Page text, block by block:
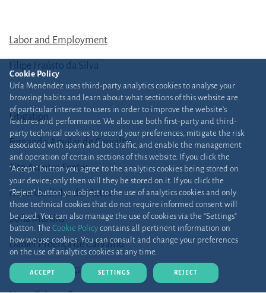
Labor and Employment
Filipe Fraústo da Silva
Litigation
Fernando Aguilar de Carvalho
Tito Arantes Fontes
Nuno Godinho de Matos
Sofia Martins
Daniel Proença de Carvalho
Francisco Proença de Carvalho
Cookie Policy
Uría Menéndez uses third-party analytics cookies to analyse your
browsing habits and learn about what sections of this website are
of particular interest to users in order to improve the website’s
features and performance. We also use both first-party and third-
party technical cookies to record your preferences, mitigate the risk
associated with spam and bot traffic, and enable the management
and operation of certain sections of this website. If you click the
“Accept” button you agree to the analytics cookies being stored on
your device; only then will they be stored on it. If you click the
“Reject” button you object to the use of analytics cookies and only
those technical cookies that do not require informed consent will
be used. You can also manage the use of cookies via the “Settings”
button. The Cookie Policy contains all pertinent information on
how we use cookies. You can consult and change your preferences
on the use of analytics cookies at any time.
ACCEPT SETTINGS REJECT